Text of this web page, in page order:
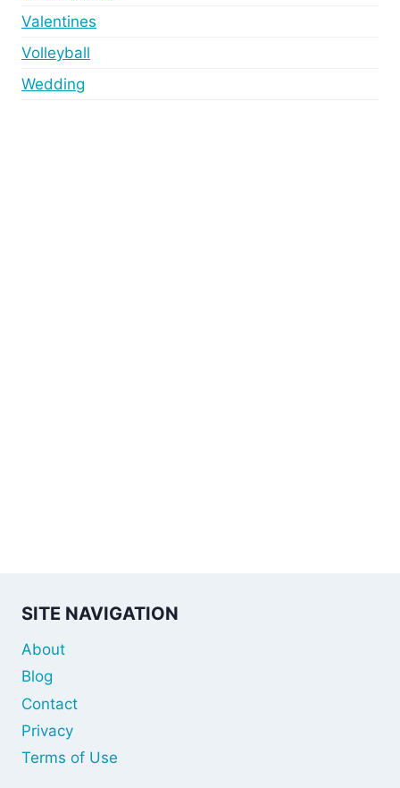
Valentines
Volleyball
Wedding
SITE NAVIGATION
About
Blog
Contact
Privacy
Terms of Use